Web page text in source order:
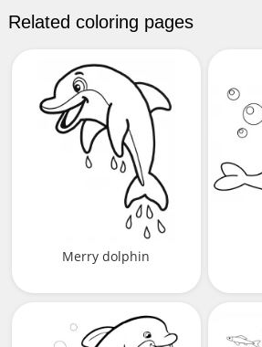
Related coloring pages
Merry dolphin